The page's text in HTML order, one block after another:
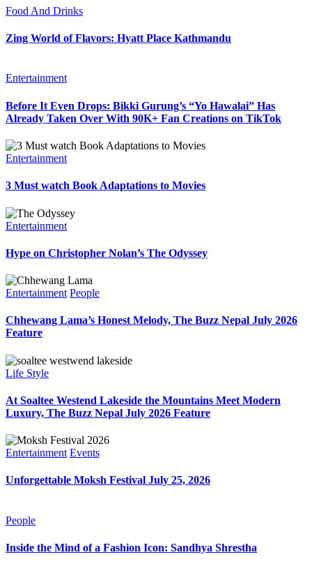
Food And Drinks
Zing World of Flavors: Hyatt Place Kathmandu
Entertainment
Before It Even Drops: Bikki Gurung’s “Yo Hawalai” Has
Already Taken Over With 90K+ Fan Creations on TikTok
Entertainment
3 Must watch Book Adaptations to Movies
Entertainment
Hype on Christopher Nolan’s The Odyssey
Entertainment People
Chhewang Lama’s Honest Melody, The Buzz Nepal July 2026
Feature
Life Style
At Soaltee Westend Lakeside the Mountains Meet Modern
Luxury, The Buzz Nepal July 2026 Feature
Entertainment Events
Unforgettable Moksh Festival July 25, 2026
People
Inside the Mind of a Fashion Icon: Sandhya Shrestha